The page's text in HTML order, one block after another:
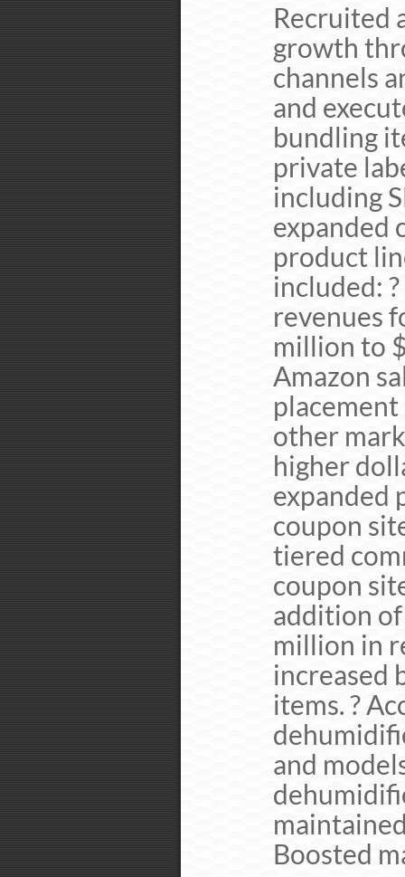
Recruited
growth
channels
and
bundling
private
including
expanded
product
included:
revenues
million to
Amazon
placement
other
higher
expanded
coupon
tiered
coupon
addition
million in
increased
items. ?
and
Boosted